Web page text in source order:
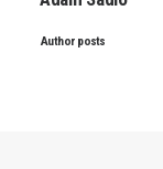
Author posts